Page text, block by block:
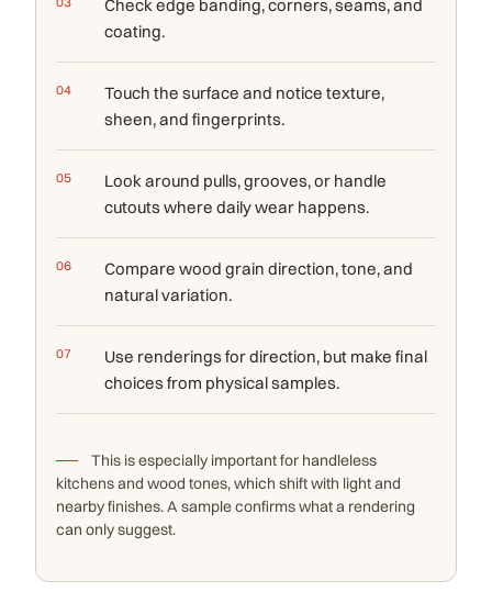
Check edge banding, corners, seams, and
coating.
Touch the surface and notice texture,
sheen, and fingerprints.
Look around pulls, grooves, or handle
cutouts where daily wear happens.
Compare wood grain direction, tone, and
natural variation.
Use renderings for direction, but make final
choices from physical samples.
This is especially important for handleless
kitchens and wood tones, which shift with light and
nearby finishes. A sample confirms what a rendering
can only suggest.